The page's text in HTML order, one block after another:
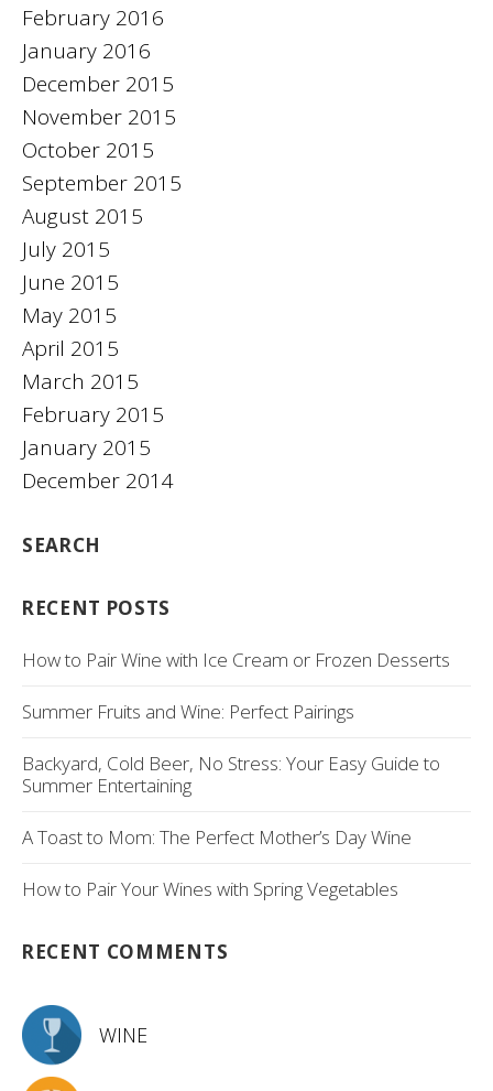
February 2016
January 2016
December 2015
November 2015
October 2015
September 2015
August 2015
July 2015
June 2015
May 2015
April 2015
March 2015
February 2015
January 2015
December 2014
SEARCH
RECENT POSTS
How to Pair Wine with Ice Cream or Frozen Desserts
Summer Fruits and Wine: Perfect Pairings
Backyard, Cold Beer, No Stress: Your Easy Guide to
Summer Entertaining
A Toast to Mom: The Perfect Mother’s Day Wine
How to Pair Your Wines with Spring Vegetables
RECENT COMMENTS
WINE